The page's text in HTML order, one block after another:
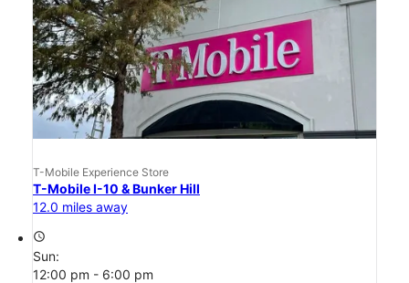
T-Mobile Experience Store
T-Mobile I-10 & Bunker Hill
12.0 miles away
access_time
Sun:
12:00 pm - 6:00 pm